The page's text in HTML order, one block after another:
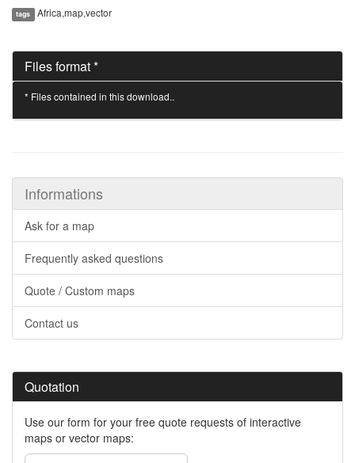
tags Africa,map,vector
Files format *
* Files contained in this download..
Informations
Ask for a map
Frequently asked questions
Quote / Custom maps
Contact us
Quotation
Use our form for your free quote requests of interactive
maps or vector maps: